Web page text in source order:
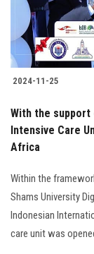
2024-11-25
With the support
Intensive Care
Africa
Within the
Shams University
Indonesian
care unit was